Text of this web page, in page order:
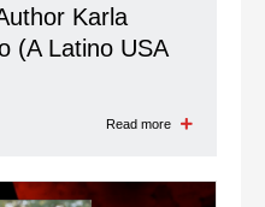
Karla
(A Latino USA
Read more